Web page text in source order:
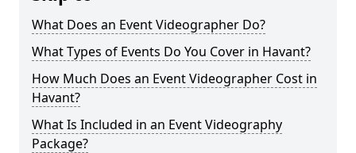
What Does an Event Videographer Do?
What Types of Events Do You Cover in Havant?
How Much Does an Event Videographer Cost in
Havant?
What Is Included in an Event Videography
Package?